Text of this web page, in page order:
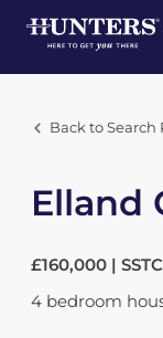
Back to Search
Elland
£160,000 | SSTC
4 bedroom